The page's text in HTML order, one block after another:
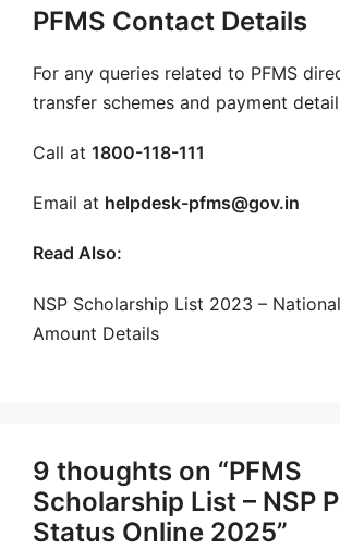
PFMS Contact Details
For any queries related to PFMS
transfer schemes and payment
Call at 1800-118-111
Email at helpdesk-pfms@gov.in
Read Also:
NSP Scholarship List 2023 –
Amount Details
9 thoughts on “PFMS
Scholarship List – NSP
Status Online 2025”